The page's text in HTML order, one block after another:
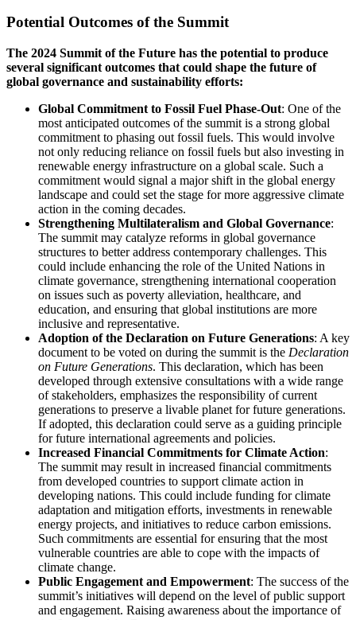
Potential Outcomes of the Summit
The 2024 Summit of the Future has the potential to produce
several significant outcomes that could shape the future of
global governance and sustainability efforts:
Global Commitment to Fossil Fuel Phase-Out: One of the
most anticipated outcomes of the summit is a strong global
commitment to phasing out fossil fuels. This would involve
not only reducing reliance on fossil fuels but also investing in
renewable energy infrastructure on a global scale. Such a
commitment would signal a major shift in the global energy
landscape and could set the stage for more aggressive climate
action in the coming decades.
Strengthening Multilateralism and Global Governance:
The summit may catalyze reforms in global governance
structures to better address contemporary challenges. This
could include enhancing the role of the United Nations in
climate governance, strengthening international cooperation
on issues such as poverty alleviation, healthcare, and
education, and ensuring that global institutions are more
inclusive and representative.
Adoption of the Declaration on Future Generations: A key
document to be voted on during the summit is the Declaration
on Future Generations. This declaration, which has been
developed through extensive consultations with a wide range
of stakeholders, emphasizes the responsibility of current
generations to preserve a livable planet for future generations.
If adopted, this declaration could serve as a guiding principle
for future international agreements and policies.
Increased Financial Commitments for Climate Action:
The summit may result in increased financial commitments
from developed countries to support climate action in
developing nations. This could include funding for climate
adaptation and mitigation efforts, investments in renewable
energy projects, and initiatives to reduce carbon emissions.
Such commitments are essential for ensuring that the most
vulnerable countries are able to cope with the impacts of
climate change.
Public Engagement and Empowerment: The success of the
summit’s initiatives will depend on the level of public support
and engagement. Raising awareness about the importance of